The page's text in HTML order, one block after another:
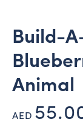
Build-
Animal
AED